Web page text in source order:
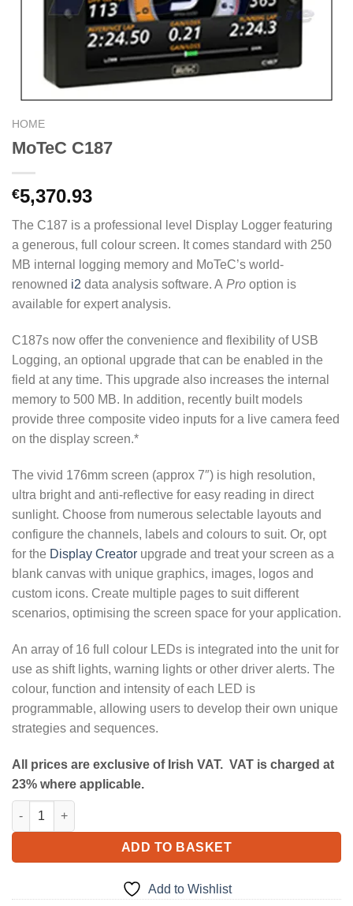
HOME
MoTeC C187
€5,370.93
The C187 is a professional level Display Logger featuring
a generous, full colour screen. It comes standard with 250
MB internal logging memory and MoTeC’s world-
renowned i2 data analysis software. A Pro option is
available for expert analysis.
C187s now offer the convenience and flexibility of USB
Logging, an optional upgrade that can be enabled in the
field at any time. This upgrade also increases the internal
memory to 500 MB. In addition, recently built models
provide three composite video inputs for a live camera feed
on the display screen.*
The vivid 176mm screen (approx 7″) is high resolution,
ultra bright and anti-reflective for easy reading in direct
sunlight. Choose from numerous selectable layouts and
configure the channels, labels and colours to suit. Or, opt
for the Display Creator upgrade and treat your screen as a
blank canvas with unique graphics, images, logos and
custom icons. Create multiple pages to suit different
scenarios, optimising the screen space for your application.
An array of 16 full colour LEDs is integrated into the unit for
use as shift lights, warning lights or other driver alerts. The
colour, function and intensity of each LED is
programmable, allowing users to develop their own unique
strategies and sequences.
All prices are exclusive of Irish VAT. VAT is charged at
23% where applicable.
MoTeC C187 quantity
ADD TO BASKET
Add to Wishlist